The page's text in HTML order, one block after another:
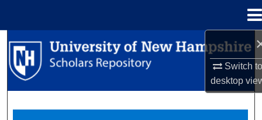
Switch
desktop
Search
Browse Collections